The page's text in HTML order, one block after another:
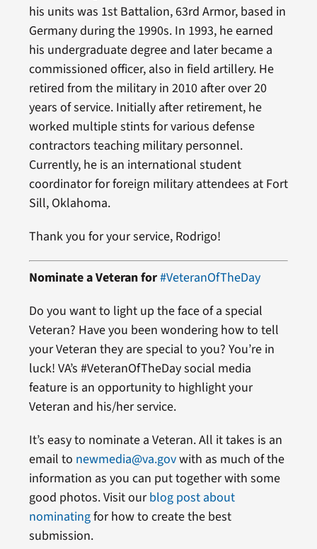
his units was 1st Battalion, 63rd Armor, based in
Germany during the 1990s. In 1993, he earned
his undergraduate degree and later became a
commissioned officer, also in field artillery. He
retired from the military in 2010 after over 20
years of service. Initially after retirement, he
worked multiple stints for various defense
contractors teaching military personnel.
Currently, he is an international student
coordinator for foreign military attendees at Fort
Sill, Oklahoma.
Thank you for your service, Rodrigo!
Nominate a Veteran for#VeteranOfTheDay
Do you want to light up the face of a special
Veteran? Have you been wondering how to tell
your Veteran they are special to you? You’re in
luck! VA’s #VeteranOfTheDay social media
feature is an opportunity to highlight your
Veteran and his/her service.
It’s easy to nominate a Veteran. All it takes is an
email to newmedia@va.govwith as much of the
information as you can put together with some
good photos. Visit ourblog post about
nominatingfor how to create the best
submission.